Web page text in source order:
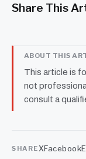
Share This
ABOUT THIS
This article is
not
consult a
SHAREXFacebook